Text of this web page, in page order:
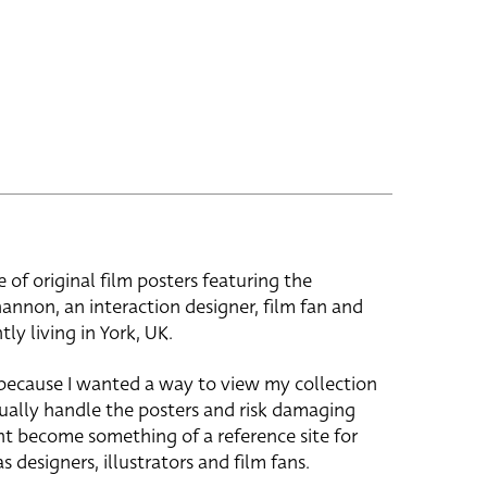
of original film posters featuring the
an interaction designer, film fan and
living in York, UK.
I wanted a way to view my collection
handle the posters and risk damaging
become something of a reference site for
designers, illustrators and film fans.